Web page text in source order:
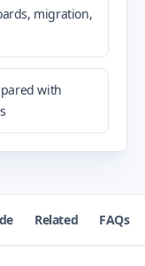
migration,
with
Related FAQs